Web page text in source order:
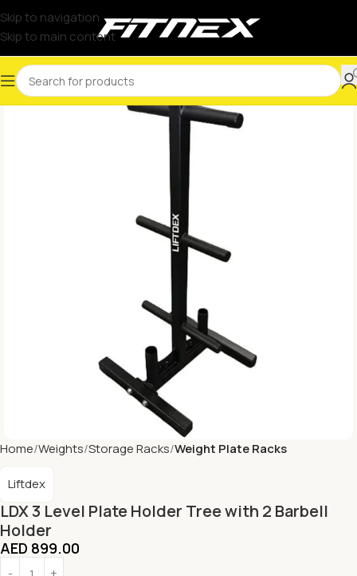
Skip to navigation
Skip to main content
Home Weights Storage Racks Weight Plate Racks
LDX 3 Level Plate Holder Tree with 2 Barbell
Holder
Liftdex
AED 899.00